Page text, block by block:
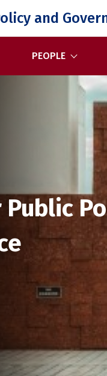
and
PEOPLE